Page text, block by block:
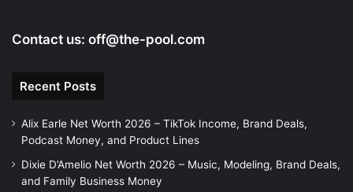
Contact us: off@the-pool.com
Recent Posts
Alix Earle Net Worth 2026 – TikTok Income, Brand Deals,
Podcast Money, and Product Lines
Dixie D’Amelio Net Worth 2026 – Music, Modeling, Brand Deals,
and Family Business Money